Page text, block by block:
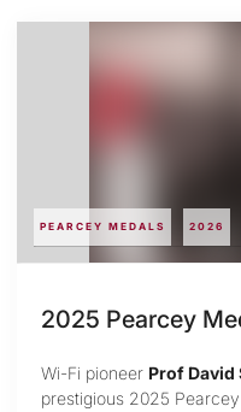
PEARCEY MEDALS 2026
2025 Pearcey
Wi-Fi pioneer Prof David
prestigious 2025